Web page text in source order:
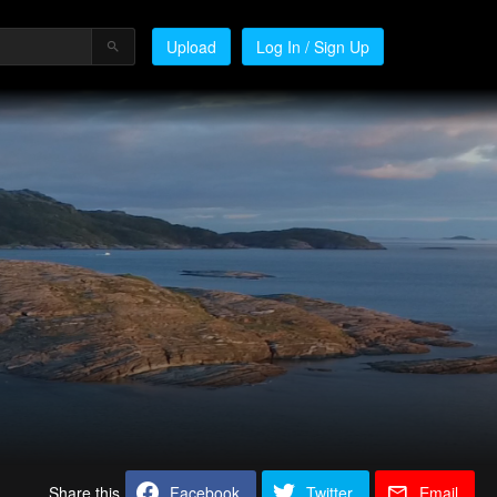
Upload Log In / Sign Up
Share this Facebook Twitter Email